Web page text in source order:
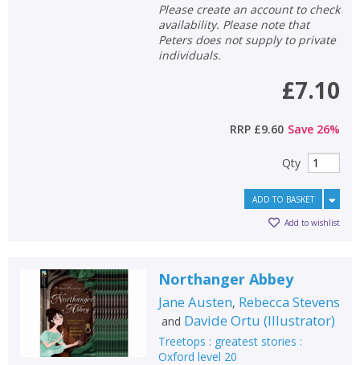
Please create an account to check
availability. Please note that
Peters does not supply to private
individuals.
£7.10
RRP £9.60 Save 26%
Qty
ADD TO BASKET
Add to wishlist
Northanger Abbey
Jane Austen, Rebecca Stevens
and Davide Ortu (Illustrator)
Treetops : greatest stories :
Oxford level 20